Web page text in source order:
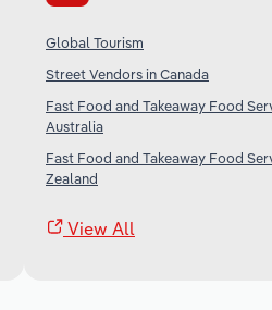
Global Tourism
Street Vendors in Canada
Fast Food and Takeaway Food
Australia
Fast Food and Takeaway Food
Zealand
View All